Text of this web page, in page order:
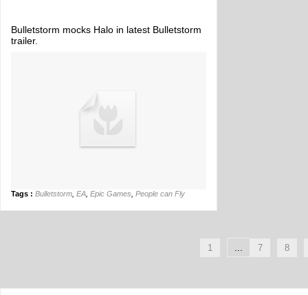
Bulletstorm mocks Halo in latest Bulletstorm
trailer.
Tags : Bulletstorm EA Epic Games People can Fly
1 7 8